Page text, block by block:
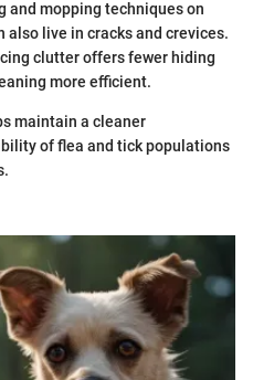
and mopping techniques on
also live in cracks and crevices.
clutter offers fewer hiding
more efficient.
maintain a cleaner
of flea and tick populations